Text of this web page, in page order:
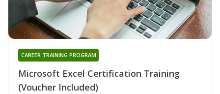
Microsoft Excel Certification Training
(Voucher Included)
CAREER TRAINING PROGRAM